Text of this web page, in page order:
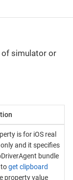
simulator or
is for iOS real
and it specifies
bundle
toget clipboard
property value